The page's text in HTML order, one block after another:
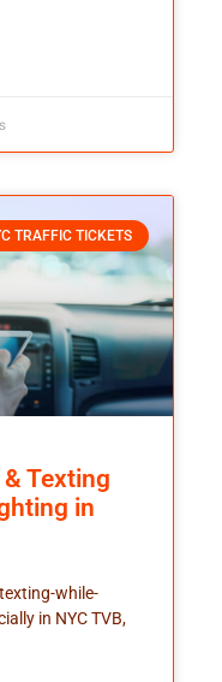
TRAFFIC TICKETS
& Texting
in
while-
in NYC TVB,